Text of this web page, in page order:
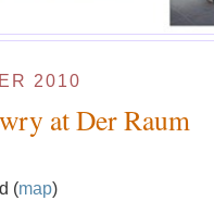
2010
at Der Raum
(map)